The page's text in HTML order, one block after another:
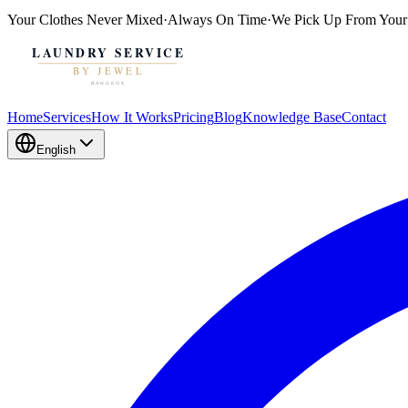
Your Clothes Never Mixed·Always On Time·We Pick Up From
HomeServicesHow It WorksPricingBlogKnowledge BaseContact
English